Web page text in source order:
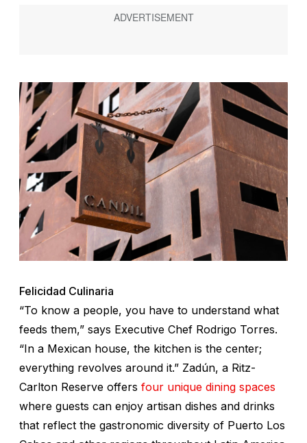
Felicidad Culinaria
“To know a people, you have to understand what
feeds them,” says Executive Chef Rodrigo Torres.
“In a Mexican house, the kitchen is the center;
everything revolves around it.” Zadún, a Ritz-
Carlton Reserve offers four unique dining spaces
where guests can enjoy artisan dishes and drinks
that reflect the gastronomic diversity of Puerto Los